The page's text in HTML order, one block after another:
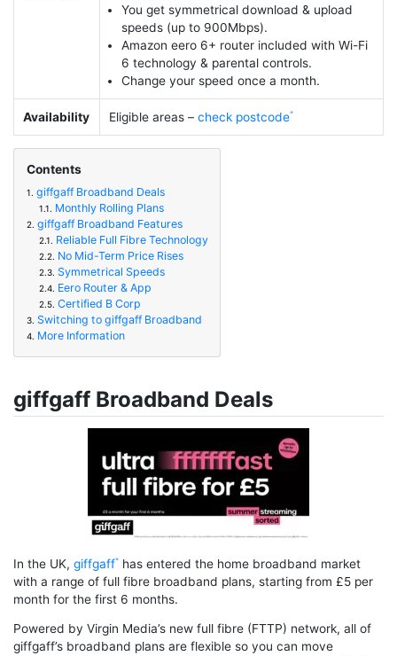
You get symmetrical download & upload
speeds (up to 900Mbps).
Amazon eero 6+ router included with Wi-Fi
6 technology & parental controls.
Change your speed once a month.
Availability Eligible areas –check postcode
Contents
1. giffgaff Broadband Deals
1.1. Monthly Rolling Plans
2. giffgaff Broadband Features
2.1. Reliable Full Fibre Technology
2.2. No Mid-Term Price Rises
2.3. Symmetrical Speeds
2.4. Eero Router & App
2.5. Certified B Corp
3. Switching to giffgaff Broadband
4. More Information
giffgaff Broadband Deals
In the UK, giffgaff has entered the home broadband market
with a range of full fibre broadband plans, starting from £5 per
month for the first 6 months.
Powered by Virgin Media’s new full fibre (FTTP) network, all of
giffgaff’s broadband plans are flexible so you can move